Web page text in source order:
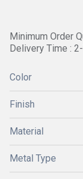
Minimum Order
Delivery Time :
Color
Finish
Material
Metal Type